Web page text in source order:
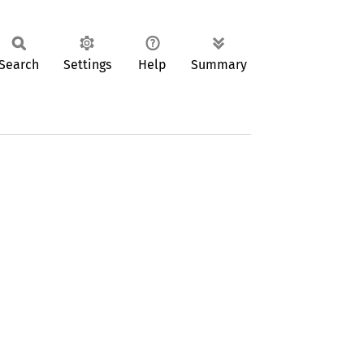
Settings Help Summary